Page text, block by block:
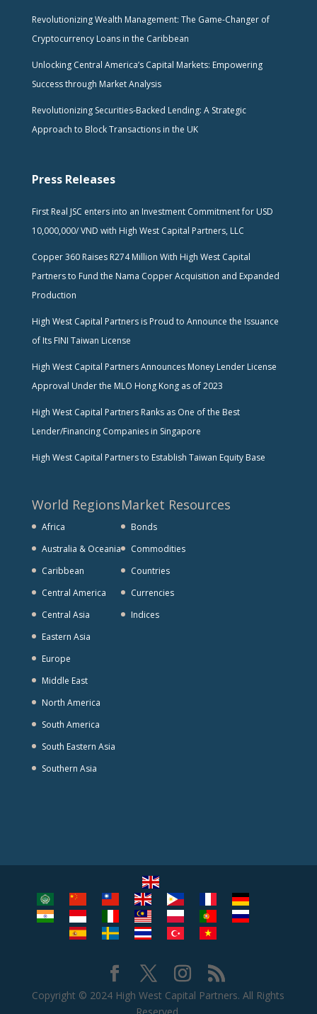
Revolutionizing Wealth Management: The Game-Changer of
Cryptocurrency Loans in the Caribbean
Unlocking Central America’s Capital Markets: Empowering
Success through Market Analysis
Revolutionizing Securities-Backed Lending: A Strategic
Approach to Block Transactions in the UK
Press Releases
First Real JSC enters into an Investment Commitment for USD
10,000,000/ VND with High West Capital Partners, LLC
Copper 360 Raises R274 Million With High West Capital
Partners to Fund the Nama Copper Acquisition and Expanded
Production
High West Capital Partners is Proud to Announce the Issuance
of Its FINI Taiwan License
High West Capital Partners Announces Money Lender License
Approval Under the MLO Hong Kong as of 2023
High West Capital Partners Ranks as One of the Best
Lender/Financing Companies in Singapore
High West Capital Partners to Establish Taiwan Equity Base
World Regions
Africa
Australia & Oceania
Caribbean
Central America
Central Asia
Eastern Asia
Europe
Middle East
North America
South America
South Eastern Asia
Southern Asia
Market Resources
Bonds
Commodities
Countries
Currencies
Indices
Copyright © 2024 High West Capital Partners. All Rights